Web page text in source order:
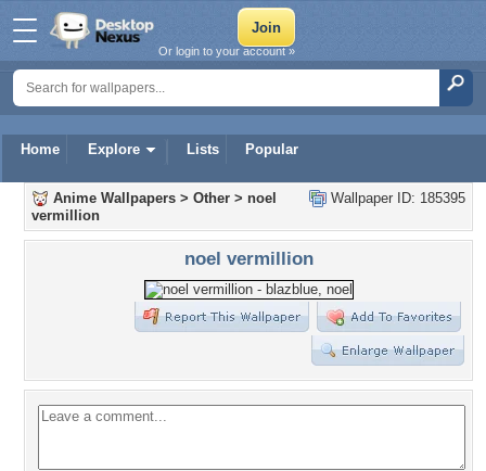
Home Explore Lists Popular
Or login to your account »
Wallpaper ID: 185395
Anime Wallpapers > Other > noel
vermillion
noel vermillion